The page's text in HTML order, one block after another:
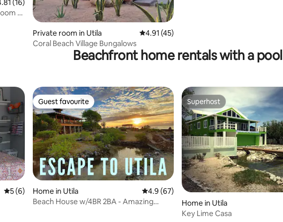
out of 5 average rating, 16 reviews
(16)
(2
Private room in Utila 4.91 out of 5 average rating, 45 reviews
4.91 (45)
Coral Beach Village Bungalows
Beachfront home rentals with a pool
5 out of 5 average rating, 6 reviews
5 (6)
Guest favourite
Guest favourite
Home in Utila 4.9 out of 5 average rating, 67 reviews
4.9 (67)
Beach House w/4BR 2BA - Amazing
Superhost
Superhost
Home in Utila
Key Lime Casa